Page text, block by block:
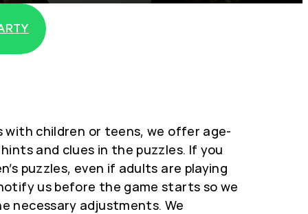
with children or teens, we offer age-
and clues in the puzzles. If you
puzzles, even if adults are playing
us before the game starts so we
necessary adjustments. We